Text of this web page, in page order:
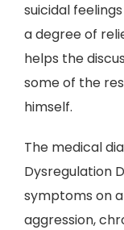
suicidal
a degree of
helps the
some of the
himself.
The medical
Dysregulation
symptoms on
aggression,